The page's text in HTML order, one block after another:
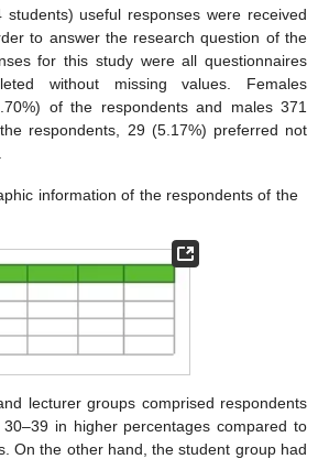
useful responses were received
to answer the research question of the
for this study were all questionnaires
without missing values. Females
of the respondents and males 371
respondents, 29 (5.17%) preferred not
information of the respondents of the
lecturer groups comprised respondents
in higher percentages compared to
On the other hand, the student group had